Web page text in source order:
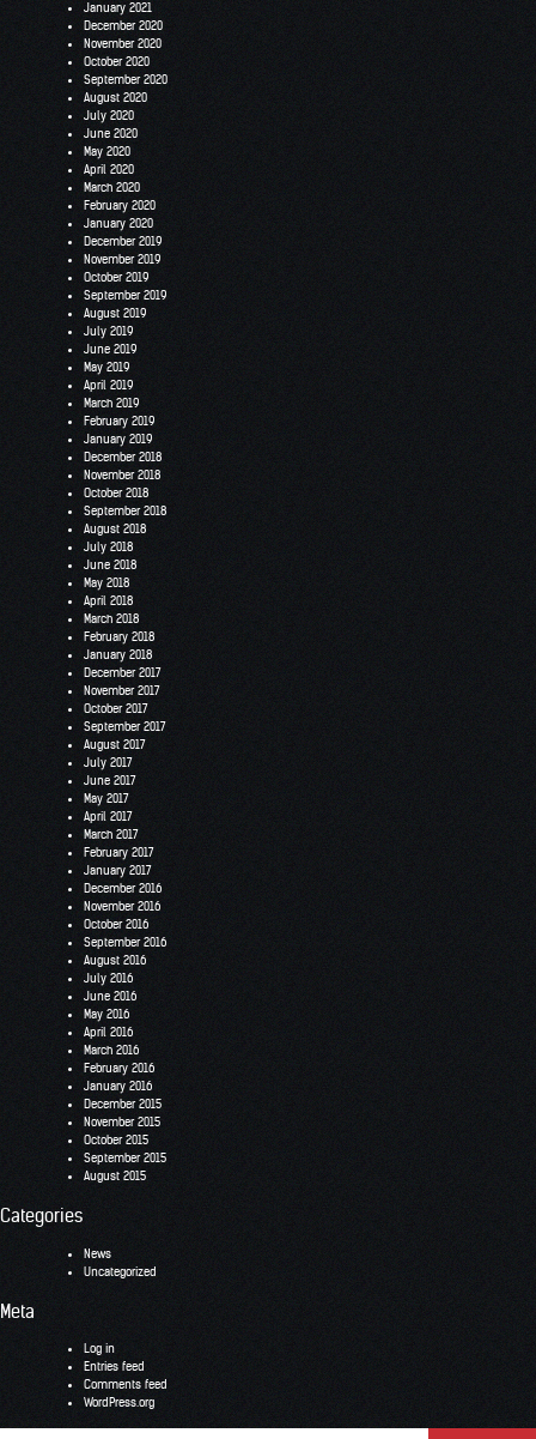
January 2021
December 2020
November 2020
October 2020
September 2020
August 2020
July 2020
June 2020
May 2020
April 2020
March 2020
February 2020
January 2020
December 2019
November 2019
October 2019
September 2019
August 2019
July 2019
June 2019
May 2019
April 2019
March 2019
February 2019
January 2019
December 2018
November 2018
October 2018
September 2018
August 2018
July 2018
June 2018
May 2018
April 2018
March 2018
February 2018
January 2018
December 2017
November 2017
October 2017
September 2017
August 2017
July 2017
June 2017
May 2017
April 2017
March 2017
February 2017
January 2017
December 2016
November 2016
October 2016
September 2016
August 2016
July 2016
June 2016
May 2016
April 2016
March 2016
February 2016
January 2016
December 2015
November 2015
October 2015
September 2015
August 2015
Categories
News
Uncategorized
Meta
Log in
Entries feed
Comments feed
WordPress.org